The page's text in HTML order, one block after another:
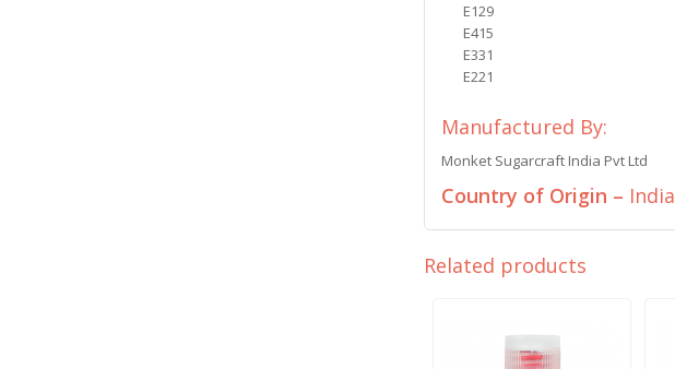
E129
E415
E331
E221
Manufactured By:
Monket Sugarcraft India Pvt Ltd
Country of Origin – India
Related products